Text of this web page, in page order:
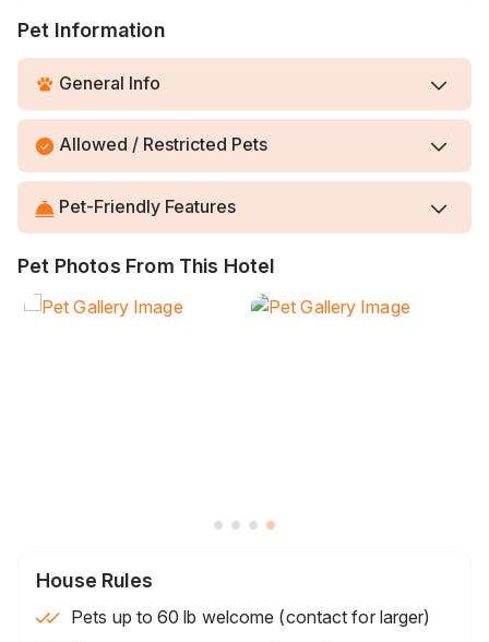
Pet Information
General Info
Allowed / Restricted Pets
Pet-Friendly Features
Pet Photos From This Hotel
House Rules
Pets up to 60 lb welcome (contact for larger)